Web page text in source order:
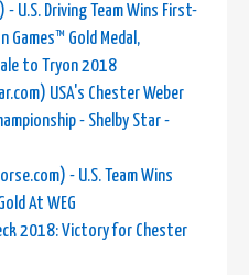
Driving Team Wins First-
Games™ Gold Medal,
to Tryon 2018
USA's Chester Weber
- Shelby Star -
- U.S. Team Wins
At WEG
2018: Victory for Chester